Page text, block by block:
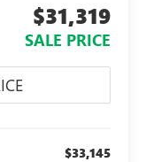
$31,319
SALE PRICE
$33,145